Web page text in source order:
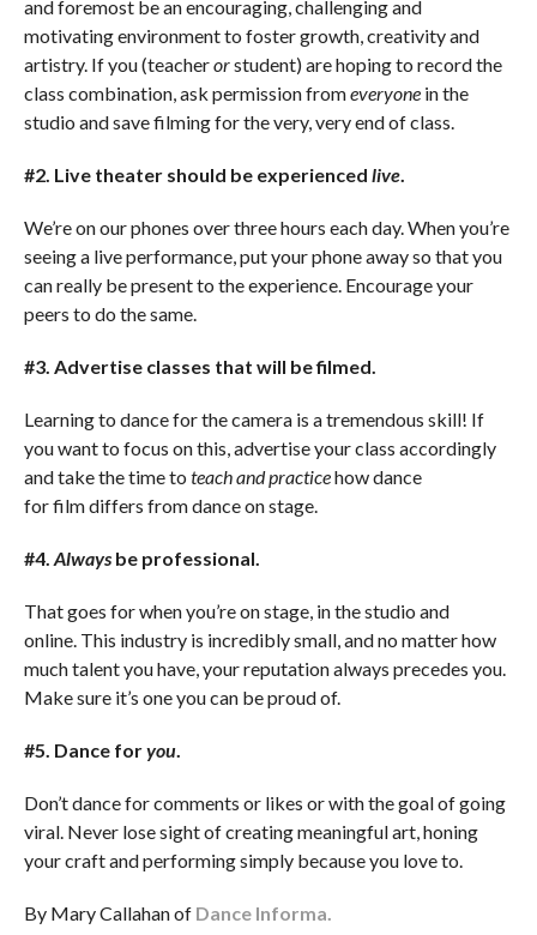
and foremost be an encouraging, challenging and
motivating environment to foster growth, creativity and
artistry. If you (teacherorstudent) are hoping to record the
class combination, ask permission fromeveryonein the
studio and save filming for the very, very end of class.
#2. Live theater should be experienced live.
We’re on our phones over three hours each day. When you’re
seeing a live performance, put your phone away so that you
can really be present to the experience. Encourage your
peers to do the same.
#3. Advertise classes that will be filmed.
Learning to dance for the camera is a tremendous skill! If
you want to focus on this, advertise your class accordingly
and take the time to teach and practicehow dance
for film differs from dance on stage.
#4. Alwaysbe professional.
That goes for when you’re on stage, in the studio and
online. This industry is incredibly small, and no matter how
much talent you have, your reputation always precedes you.
Make sure it’s one you can be proud of.
#5. Dance foryou.
Don’t dance for comments or likes or with the goal of going
viral. Never lose sight of creating meaningful art, honing
your craft and performing simply because you love to.
By Mary Callahan of Dance Informa.